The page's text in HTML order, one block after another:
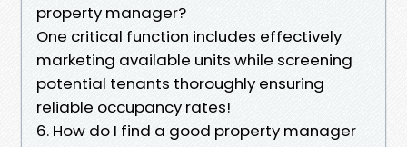
property manager?
One critical function includes effectively
marketing available units while screening
potential tenants thoroughly ensuring
reliable occupancy rates!
6. How do I find a good property manager